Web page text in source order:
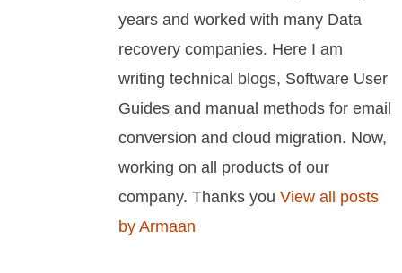
years and worked with many Data
recovery companies. Here I am
writing technical blogs, Software User
Guides and manual methods for email
conversion and cloud migration. Now,
working on all products of our
company. Thanks you View all posts
by Armaan